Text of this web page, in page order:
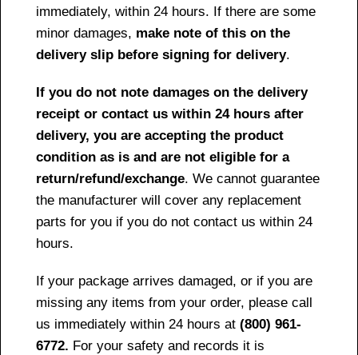
immediately, within 24 hours. If there are some
minor damages, make note of this on the
delivery slip before signing for delivery.
If you do not note damages on the delivery
receipt or contact us within 24 hours after
delivery, you are accepting the product
condition as is and are not eligible for a
return/refund/exchange. We cannot guarantee
the manufacturer will cover any replacement
parts for you if you do not contact us within 24
hours.
If your package arrives damaged, or if you are
missing any items from your order, please call
us immediately within 24 hours at (800) 961-
6772. For your safety and records it is